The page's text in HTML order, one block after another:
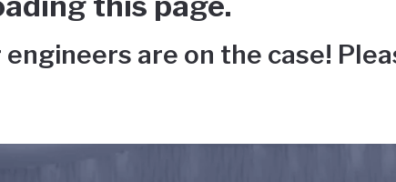
are on the case!